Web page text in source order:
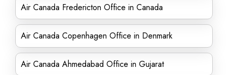
Air Canada Fredericton Office in Canada
Air Canada Copenhagen Office in Denmark
Air Canada Ahmedabad Office in Gujarat